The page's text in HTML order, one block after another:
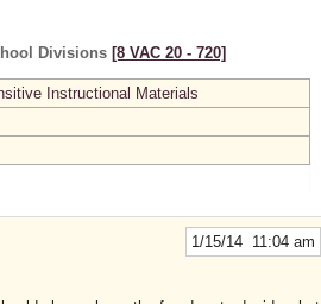
Divisions [8 VAC 20 ‑ 720]
Instructional Materials
1/15/14 11:04 am